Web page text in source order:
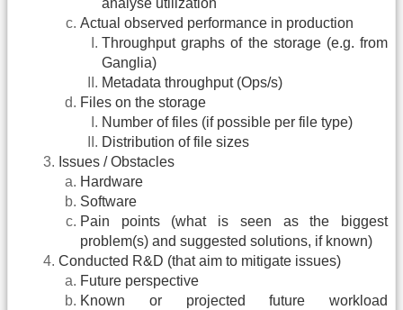
analyse utilization
Actual observed performance in production
Throughput graphs of the storage (e.g. from
Ganglia)
Metadata throughput (Ops/s)
Files on the storage
Number of files (if possible per file type)
Distribution of file sizes
Issues / Obstacles
Hardware
Software
Pain points (what is seen as the biggest
problem(s) and suggested solutions, if known)
Conducted R&D (that aim to mitigate issues)
Future perspective
Known or projected future workload